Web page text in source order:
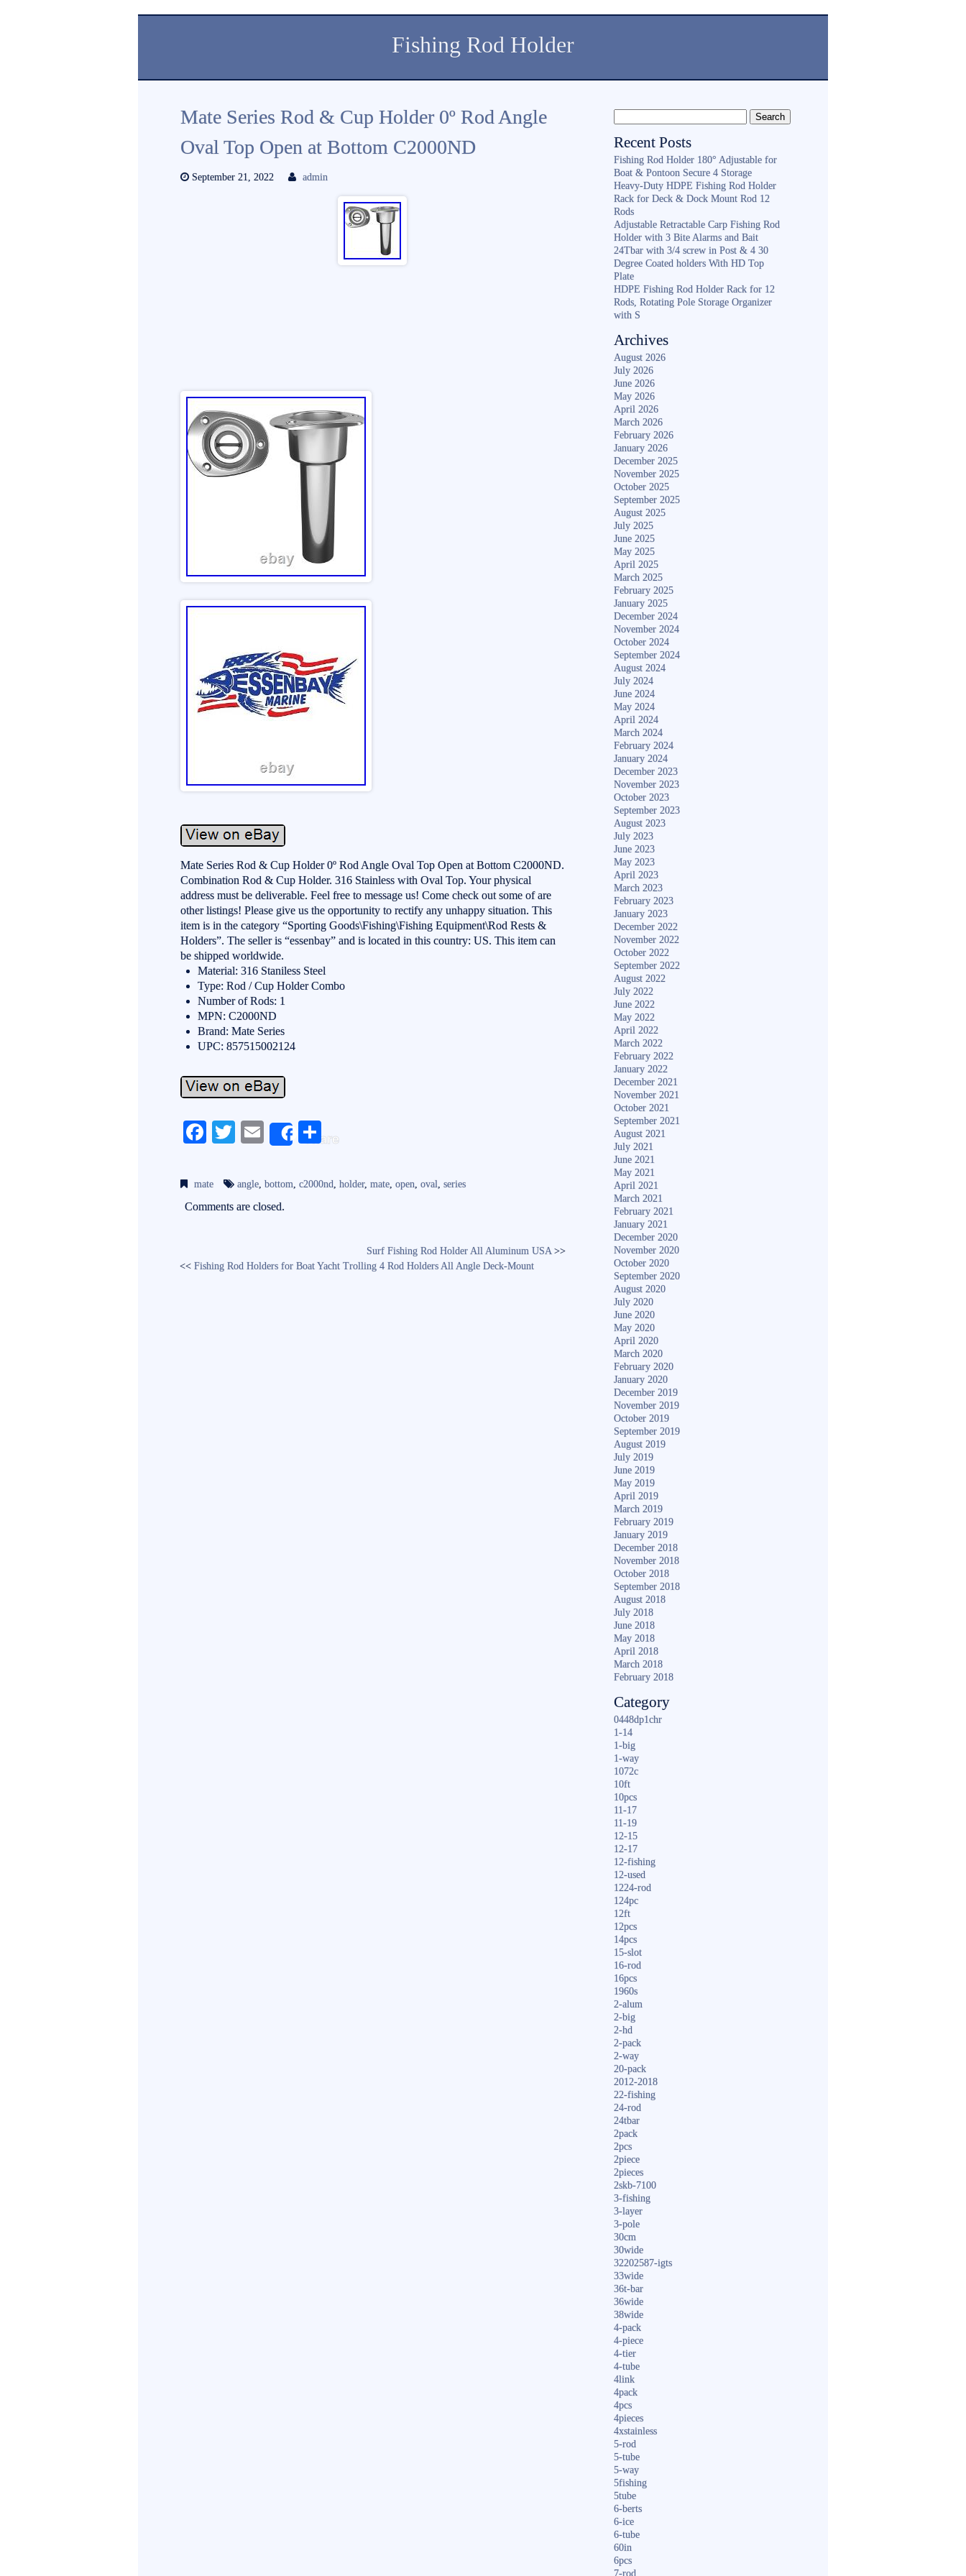
Fishing Rod Holder
Mate Series Rod & Cup Holder 0º Rod Angle
Oval Top Open at Bottom C2000ND
September 21, 2022 admin
Mate Series Rod & Cup Holder 0º Rod Angle Oval Top Open at Bottom C2000ND.
Combination Rod & Cup Holder. 316 Stainless with Oval Top. Your physical
address must be deliverable. Feel free to message us! Come check out some of are
other listings! Please give us the opportunity to rectify any unhappy situation. This
item is in the category “Sporting Goods\Fishing\Fishing Equipment\Rod Rests &
Holders”. The seller is “essenbay” and is located in this country: US. This item can
be shipped worldwide.
Material: 316 Staniless Steel
Type: Rod / Cup Holder Combo
Number of Rods: 1
MPN: C2000ND
Brand: Mate Series
UPC: 857515002124
Fa
bo
ok
T
tte
r
E
ail
Share
S
re
mate angle,bottom,c2000nd,holder,mate,open,oval,series
Comments are closed.
Surf Fishing Rod Holder All Aluminum USA>>
<< Fishing Rod Holders for Boat Yacht Trolling 4 Rod Holders All Angle Deck-Mount
Recent Posts
Fishing Rod Holder 180° Adjustable for
Boat & Pontoon Secure 4 Storage
Heavy-Duty HDPE Fishing Rod Holder
Rack for Deck & Dock Mount Rod 12
Rods
Adjustable Retractable Carp Fishing Rod
Holder with 3 Bite Alarms and Bait
24Tbar with 3/4 screw in Post & 4 30
Degree Coated holders With HD Top
Plate
HDPE Fishing Rod Holder Rack for 12
Rods, Rotating Pole Storage Organizer
with S
Archives
August 2026
July 2026
June 2026
May 2026
April 2026
March 2026
February 2026
January 2026
December 2025
November 2025
October 2025
September 2025
August 2025
July 2025
June 2025
May 2025
April 2025
March 2025
February 2025
January 2025
December 2024
November 2024
October 2024
September 2024
August 2024
July 2024
June 2024
May 2024
April 2024
March 2024
February 2024
January 2024
December 2023
November 2023
October 2023
September 2023
August 2023
July 2023
June 2023
May 2023
April 2023
March 2023
February 2023
January 2023
December 2022
November 2022
October 2022
September 2022
August 2022
July 2022
June 2022
May 2022
April 2022
March 2022
February 2022
January 2022
December 2021
November 2021
October 2021
September 2021
August 2021
July 2021
June 2021
May 2021
April 2021
March 2021
February 2021
January 2021
December 2020
November 2020
October 2020
September 2020
August 2020
July 2020
June 2020
May 2020
April 2020
March 2020
February 2020
January 2020
December 2019
November 2019
October 2019
September 2019
August 2019
July 2019
June 2019
May 2019
April 2019
March 2019
February 2019
January 2019
December 2018
November 2018
October 2018
September 2018
August 2018
July 2018
June 2018
May 2018
April 2018
March 2018
February 2018
Category
0448dp1chr
1-14
1-big
1-way
1072c
10ft
10pcs
11-17
11-19
12-15
12-17
12-fishing
12-used
1224-rod
124pc
12ft
12pcs
14pcs
15-slot
16-rod
16pcs
1960s
2-alum
2-big
2-hd
2-pack
2-way
20-pack
2012-2018
22-fishing
24-rod
24tbar
2pack
2pcs
2piece
2pieces
2skb-7100
3-fishing
3-layer
3-pole
30cm
30wide
32202587-igts
33wide
36t-bar
36wide
38wide
4-pack
4-piece
4-tier
4-tube
4link
4pack
4pcs
4pieces
4xstainless
5-rod
5-tube
5-way
5fishing
5tube
6-berts
6-ice
6-tube
60in
6pcs
7-rod